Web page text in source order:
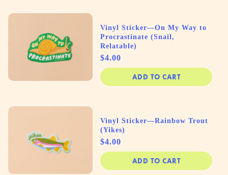
Vinyl Sticker—On My Way to
Procrastinate (Snail,
Relatable)
Price
$4.00
ADD TO CART
Vinyl Sticker—Rainbow Trout
(Yikes)
Price
$4.00
ADD TO CART